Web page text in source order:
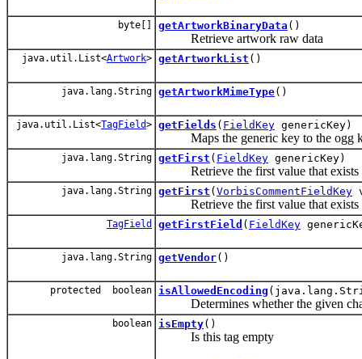
byte[] getArtworkBinaryData ()
Retrieve artwork raw data
java.util.List<Artwork> getArtworkList ()
java.lang.String getArtworkMimeType()
java.util.List<TagField> getFields ( FieldKey genericKey)
Maps the generic key to the ogg
java.lang.String getFirst ( FieldKey genericKey)
Retrieve the first value that exists
java.lang.String getFirst ( VorbisCommentFieldKey
Retrieve the first value that exists
TagField getFirstField ( FieldKey
java.lang.String getVendor()
protected boolean isAllowedEncoding
Determines whether the given
boolean isEmpty()
Is this tag empty